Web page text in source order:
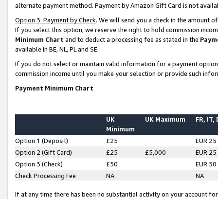
alternate payment method. Payment by Amazon Gift Card is not
Option 3: Payment by Check. We will send you a check in the amount
If you select this option, we reserve the right to hold commission
Minimum Chart and to deduct a processing fee as stated in the
available in BE, NL, PL and SE.
If you do not select or maintain valid information for a payment
commission income until you make your selection or provide such
Payment Minimum Chart
UK
Minimum
UK Maximum FR, IT,
Option 1 (Deposit) £25
EUR 25
Option 2 (Gift Card)
£25 £5,000
EUR 25
Option 3 (Check)
£50
EUR 50
Check Processing Fee
NA NA
If at any time there has been no substantial activity on your account